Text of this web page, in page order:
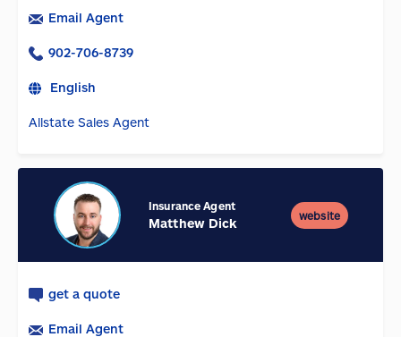
Email Agent
902-706-8739
English
Allstate Sales Agent
Insurance Agent
Matthew Dick
website
get a quote
Email Agent